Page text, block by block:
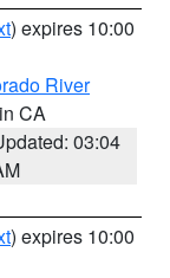
) expires 10:00
River
CA
03:04
) expires 10:00